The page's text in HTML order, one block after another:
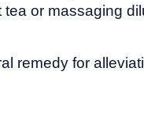
or massaging
remedy for